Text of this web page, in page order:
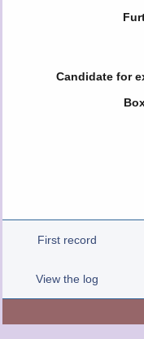
Candidate for
First record
View the log